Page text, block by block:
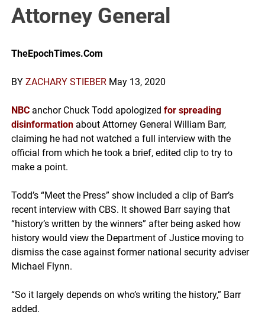
Attorney General
TheEpochTimes.Com
BY ZACHARY STIEBER May 13, 2020
NBC anchor Chuck Todd apologized for spreading
disinformation about Attorney General William Barr,
claiming he had not watched a full interview with the
official from which he took a brief, edited clip to try to
make a point.
Todd’s “Meet the Press” show included a clip of Barr’s
recent interview with CBS. It showed Barr saying that
“history’s written by the winners” after being asked how
history would view the Department of Justice moving to
dismiss the case against former national security adviser
Michael Flynn.
“So it largely depends on who’s writing the history,” Barr
added.